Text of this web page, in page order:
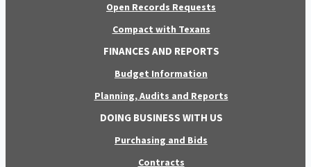
Open Records Requests
Compact with Texans
FINANCES AND REPORTS
Budget Information
Planning, Audits and Reports
DOING BUSINESS WITH US
Purchasing and Bids
Contracts